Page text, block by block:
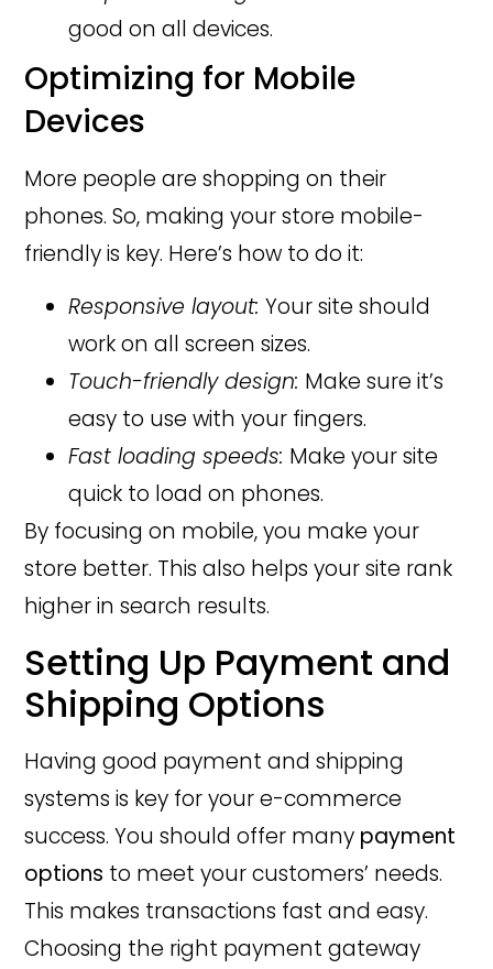
good on all devices.
Optimizing for Mobile
Devices
More people are shopping on their
phones. So, making your store mobile-
friendly is key. Here’s how to do it:
Responsive layout: Your site should
work on all screen sizes.
Touch-friendly design: Make sure it’s
easy to use with your fingers.
Fast loading speeds: Make your site
quick to load on phones.
By focusing on mobile, you make your
store better. This also helps your site rank
higher in search results.
Setting Up Payment and
Shipping Options
Having good payment and shipping
systems is key for your e-commerce
success. You should offer many payment
options to meet your customers’ needs.
This makes transactions fast and easy.
Choosing the right payment gateway